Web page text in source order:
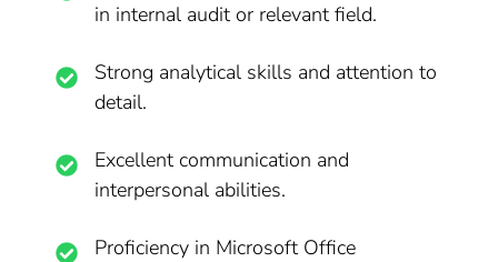
in internal audit or relevant field.
Strong analytical skills and attention to
detail.
Excellent communication and
interpersonal abilities.
Proficiency in Microsoft Office